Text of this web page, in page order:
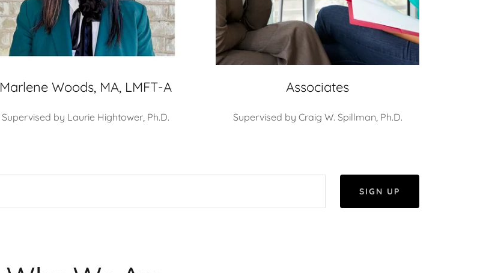
Marlene Woods, MA, LMFT-A
Supervised by Laurie Hightower, Ph.D.
Associates
Supervised by Craig W. Spillman, Ph.D.
SIGN UP